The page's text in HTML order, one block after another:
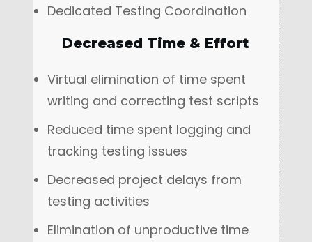
Dedicated Testing Coordination
Decreased Time & Effort
Virtual elimination of time spent
writing and correcting test scripts
Reduced time spent logging and
tracking testing issues
Decreased project delays from
testing activities
Elimination of unproductive time